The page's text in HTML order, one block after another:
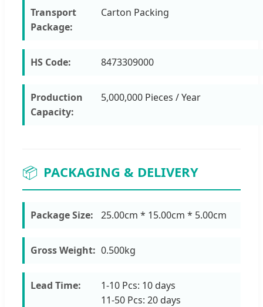
Transport
Package:
Carton Packing
HS Code: 8473309000
Production
Capacity:
5,000,000 Pieces / Year
📦 PACKAGING & DELIVERY
Package Size: 25.00cm * 15.00cm * 5.00cm
Gross Weight: 0.500kg
Lead Time:
1-10 Pcs: 10 days
11-50 Pcs: 20 days